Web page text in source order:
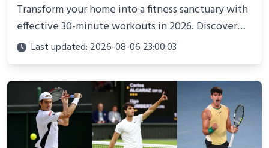
Transform your home into a fitness sanctuary with
effective 30-minute workouts in 2026. Discover
science-backed routines, smart space setup ideas,
and proven strategies for lasting results and
better health.
Last updated: 2026-08-06 23:00:03